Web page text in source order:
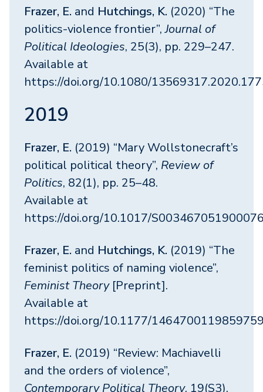
Frazer, E. and Hutchings, K. (2020) “The
politics-violence frontier”,Journal of
Political Ideologies, 25(3), pp. 229–247.
Available at
https://doi.org/10.1080/
2019
Frazer, E. (2019) “Mary Wollstonecraft’s
political political theory”, Review of
Politics, 82(1), pp. 25–48.
Available at
https://doi.org/10.1017/
Frazer, E. and Hutchings, K. (2019) “The
feminist politics of naming violence”,
Feminist Theory[Preprint].
Available at
https://doi.org/10.1177/
Frazer, E. (2019) “Review: Machiavelli
and the orders of violence”,
Contemporary Political Theory, 19(S3),